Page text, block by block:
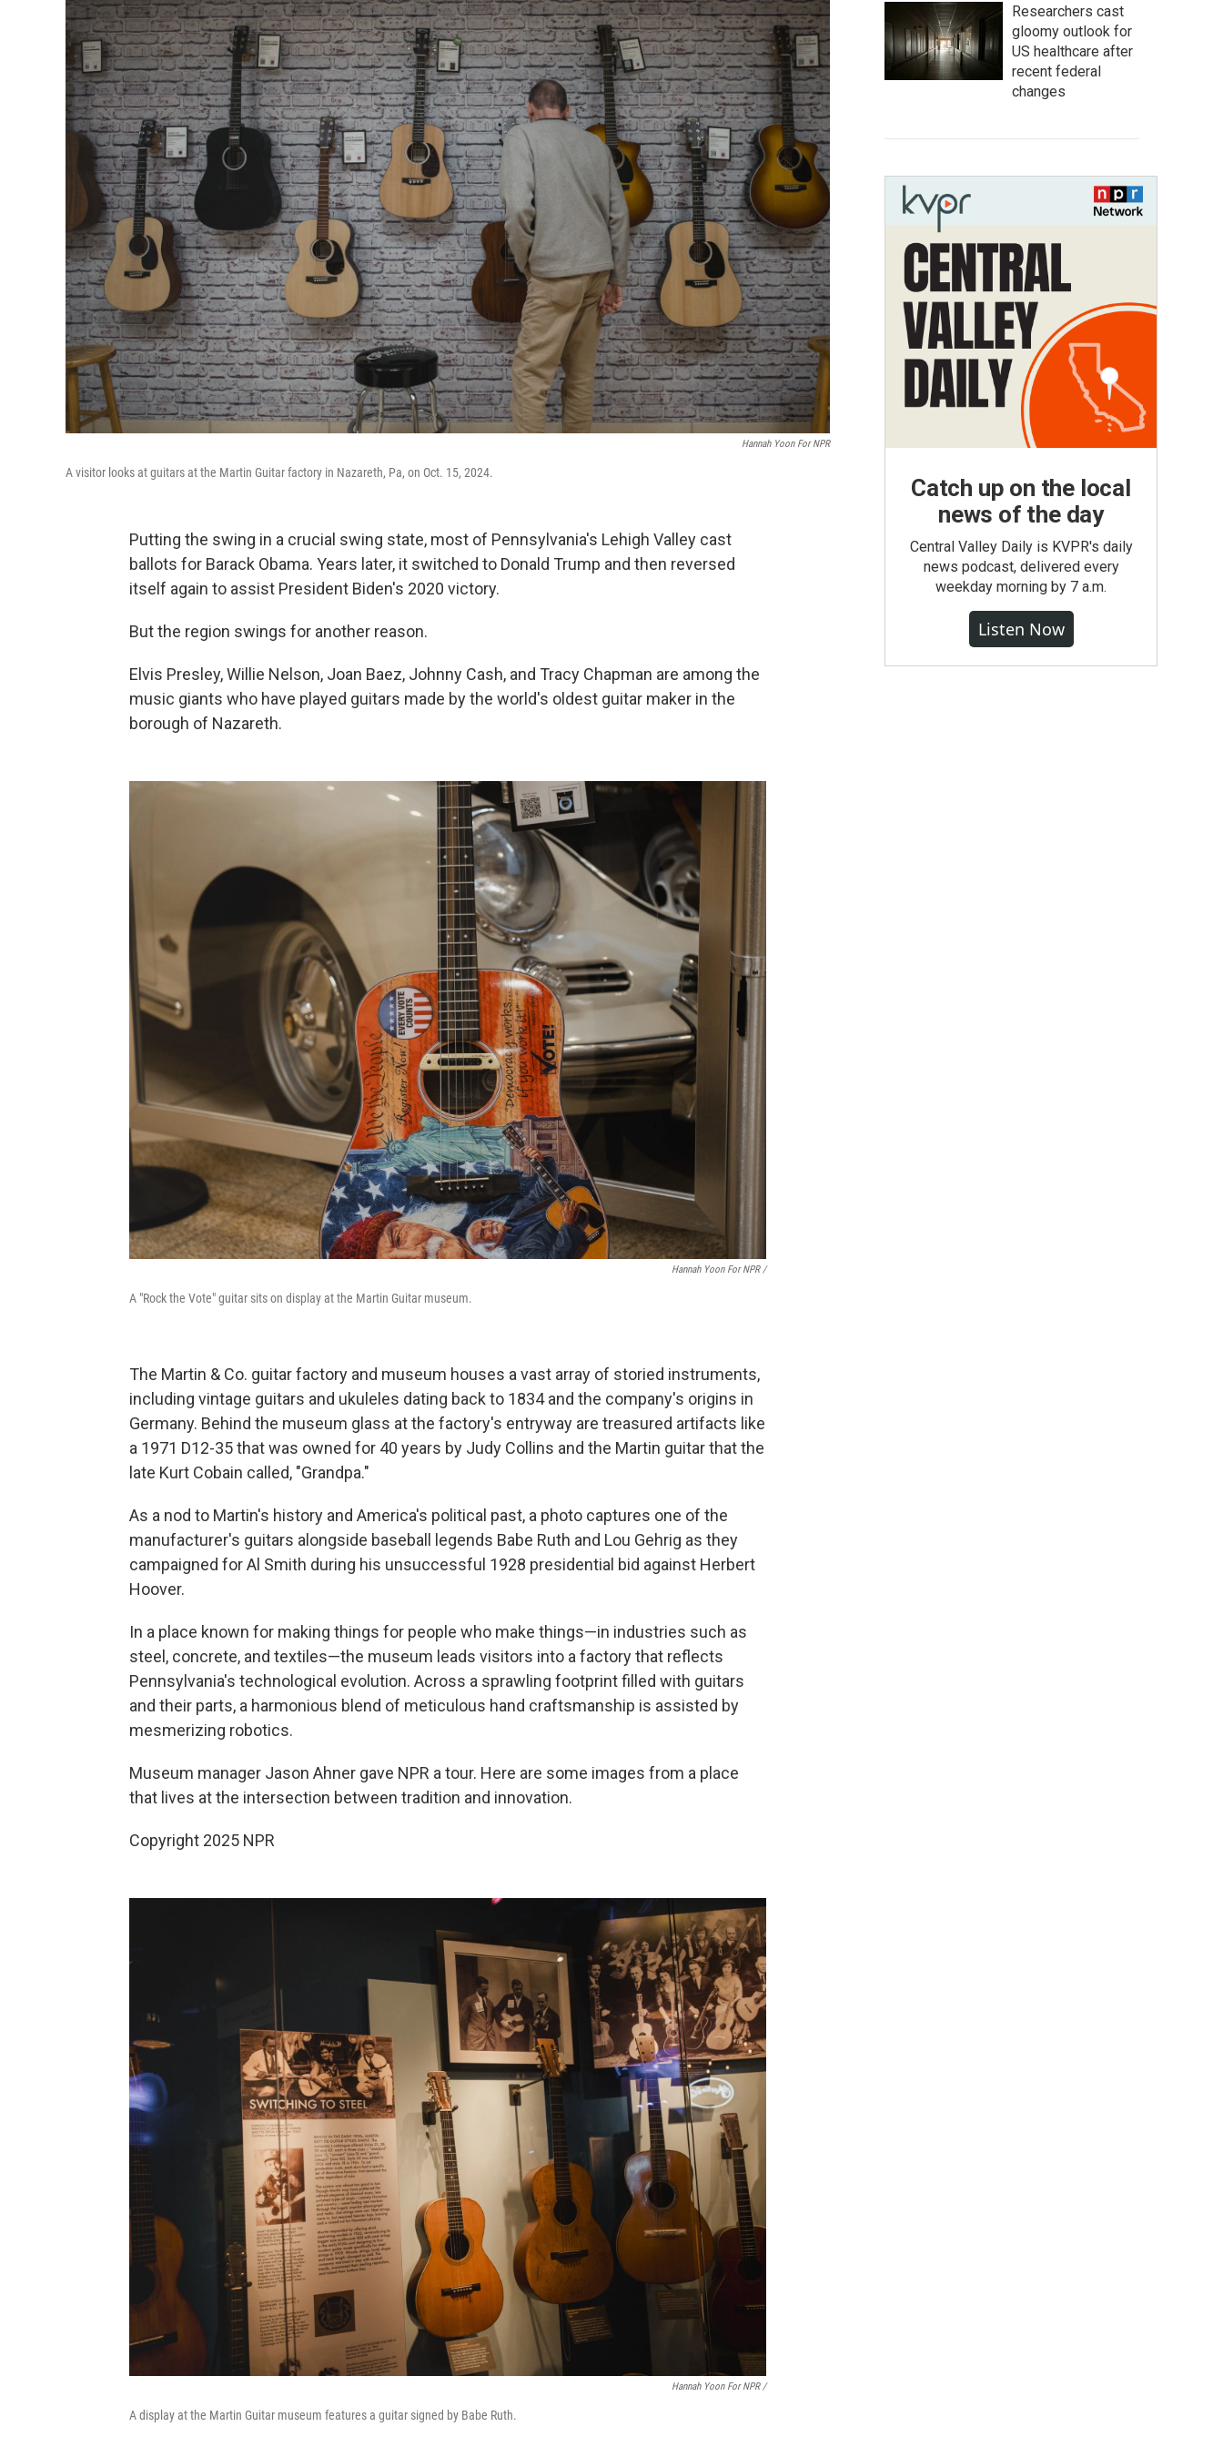
Hannah Yoon For NPR
A visitor looks at guitars at the Martin Guitar factory in Nazareth, Pa, on Oct. 15, 2024.
Putting the swing in a crucial swing state, most of Pennsylvania's Lehigh Valley cast
ballots for Barack Obama. Years later, it switched to Donald Trump and then reversed
itself again to assist President Biden's 2020 victory.
But the region swings for another reason.
Elvis Presley, Willie Nelson, Joan Baez, Johnny Cash, and Tracy Chapman are among the
music giants who have played guitars made by the world's oldest guitar maker in the
borough of Nazareth.
Hannah Yoon For NPR /
A "Rock the Vote" guitar sits on display at the Martin Guitar museum.
The Martin & Co. guitar factory and museum houses a vast array of storied instruments,
including vintage guitars and ukuleles dating back to 1834 and the company's origins in
Germany. Behind the museum glass at the factory's entryway are treasured artifacts like
a 1971 D12-35 that was owned for 40 years by Judy Collins and the Martin guitar that the
late Kurt Cobain called, "Grandpa."
As a nod to Martin's history and America's political past, a photo captures one of the
manufacturer's guitars alongside baseball legends Babe Ruth and Lou Gehrig as they
campaigned for Al Smith during his unsuccessful 1928 presidential bid against Herbert
Hoover.
In a place known for making things for people who make things—in industries such as
steel, concrete, and textiles—the museum leads visitors into a factory that reflects
Pennsylvania's technological evolution. Across a sprawling footprint filled with guitars
and their parts, a harmonious blend of meticulous hand craftsmanship is assisted by
mesmerizing robotics.
Museum manager Jason Ahner gave NPR a tour. Here are some images from a place
that lives at the intersection between tradition and innovation.
Copyright 2025 NPR
Hannah Yoon For NPR /
A display at the Martin Guitar museum features a guitar signed by Babe Ruth.
Researchers cast
gloomy outlook for
US healthcare after
recent federal
changes
Catch up on the local
news of the day
Central Valley Daily is KVPR's daily
news podcast, delivered every
weekday morning by 7 a.m.
Listen Now